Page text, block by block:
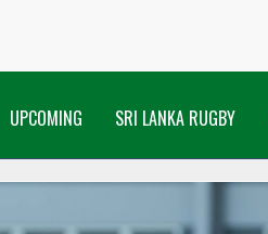
UPCOMING SRI LANKA RUGBY